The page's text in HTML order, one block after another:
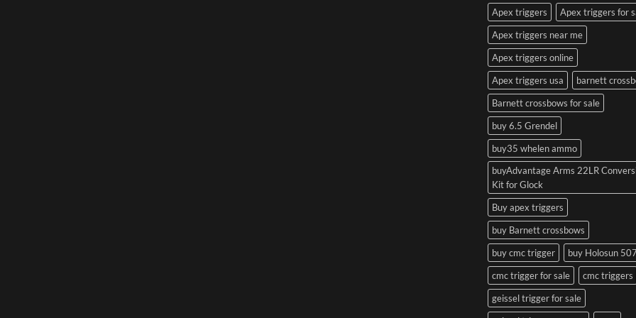
Apex triggers
Apex triggers for
Apex triggers near me
Apex triggers online
Apex triggers usa
barnett
Barnett crossbows for sale
buy 6.5 Grendel
buy35 whelen ammo
buyAdvantage Arms 22LR
Kit for Glock
Buy apex triggers
buy Barnett crossbows
buy cmc trigger
buy Holosun
cmc trigger for sale
cmc triggers
geissel trigger for sale